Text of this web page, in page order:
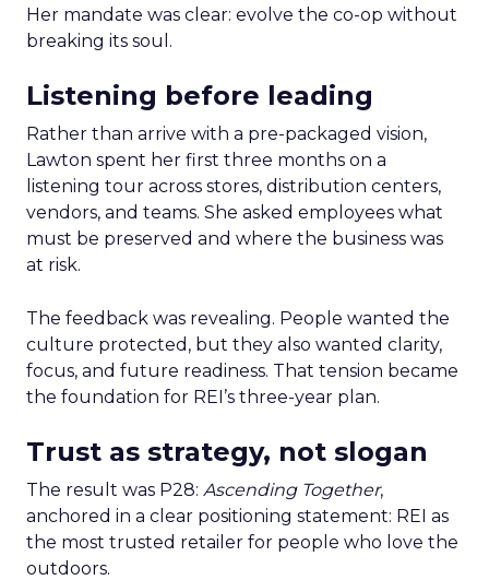
Her mandate was clear: evolve the co-op without
breaking its soul.
Listening before leading
Rather than arrive with a pre-packaged vision,
Lawton spent her first three months on a
listening tour across stores, distribution centers,
vendors, and teams. She asked employees what
must be preserved and where the business was
at risk.
The feedback was revealing. People wanted the
culture protected, but they also wanted clarity,
focus, and future readiness. That tension became
the foundation for REI’s three-year plan.
Trust as strategy, not slogan
The result was P28: Ascending Together,
anchored in a clear positioning statement: REI as
the most trusted retailer for people who love the
outdoors.